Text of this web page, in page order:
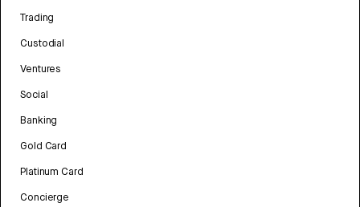
Trading
Custodial
Ventures
Social
Banking
Gold Card
Platinum Card
Concierge